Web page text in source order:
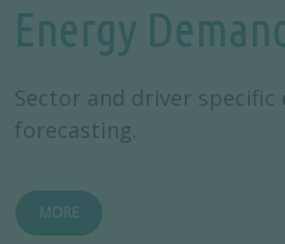
Energy
Sector and driver specific
forecasting.
MORE